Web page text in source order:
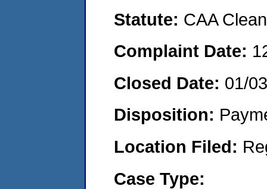
Statute: CAA
Complaint Date:
Closed Date: 01/
Disposition:
Location Filed:
Case Type: